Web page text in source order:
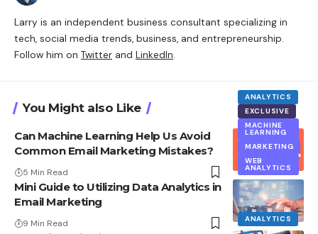
Larry is an independent business consultant specializing in
tech, social media trends, business, and entrepreneurship.
Follow him on Twitter and LinkedIn.
You Might also Like
ANALYTICS
EXCLUSIVE
MACHINE
LEARNING
MARKETING
WEB
ANALYTICS
Can Machine Learning Help Us Avoid
Common Email Marketing Mistakes?
5 Min Read
ANALYTICS
Mini Guide to Utilizing Data Analytics in
Email Marketing
9 Min Read